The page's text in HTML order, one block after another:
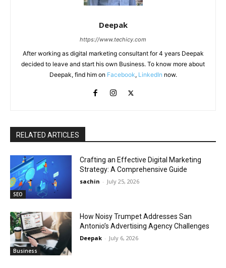
Deepak
https://www.techicy.com
After working as digital marketing consultant for 4 years Deepak
decided to leave and start his own Business. To know more about
Deepak, find him on Facebook, LinkedIn now.
RELATED ARTICLES
SEO
Crafting an Effective Digital Marketing
Strategy: A Comprehensive Guide
sachin - July 25, 2026
Business
How Noisy Trumpet Addresses San
Antonio’s Advertising Agency Challenges
Deepak - July 6, 2026